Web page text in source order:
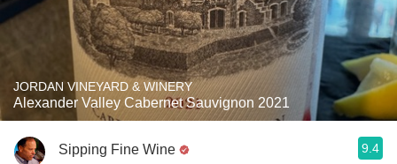
JORDAN VINEYARD & WINERY
Alexander Valley Cabernet Sauvignon 2021
Sipping Fine Wine 9.4